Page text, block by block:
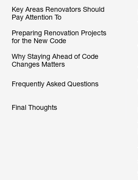
Key Areas Renovators Should
Pay Attention To
Preparing Renovation Projects
for the New Code
Why Staying Ahead of Code
Changes Matters
Frequently Asked Questions
Final Thoughts